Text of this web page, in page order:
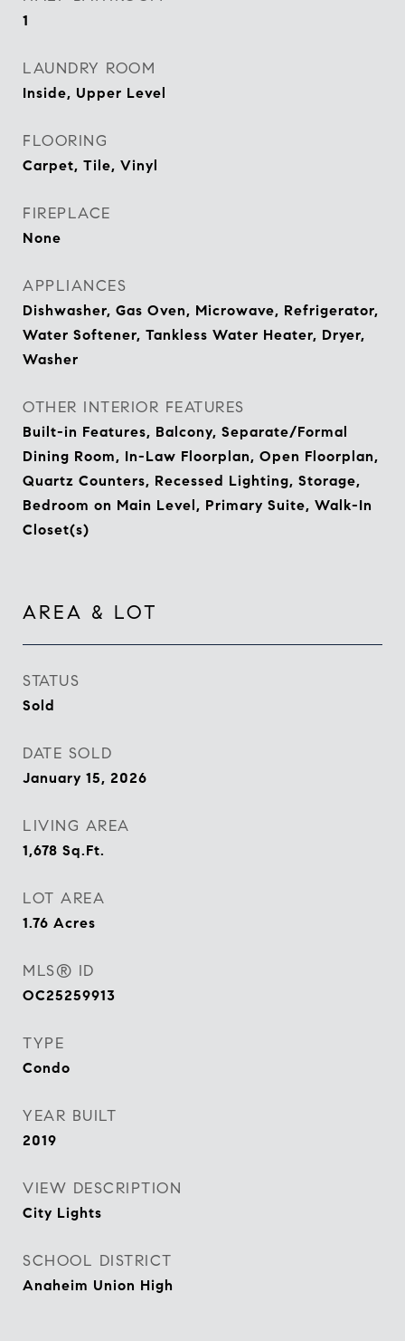
1
LAUNDRY ROOM
Inside, Upper Level
FLOORING
Carpet, Tile, Vinyl
FIREPLACE
None
APPLIANCES
Dishwasher, Gas Oven, Microwave, Refrigerator,
Water Softener, Tankless Water Heater, Dryer,
Washer
OTHER INTERIOR FEATURES
Built-in Features, Balcony, Separate/Formal
Dining Room, In-Law Floorplan, Open Floorplan,
Quartz Counters, Recessed Lighting, Storage,
Bedroom on Main Level, Primary Suite, Walk-In
Closet(s)
AREA & LOT
STATUS
Sold
DATE SOLD
January 15, 2026
LIVING AREA
1,678 Sq.Ft.
LOT AREA
1.76 Acres
MLS® ID
OC25259913
TYPE
Condo
YEAR BUILT
2019
VIEW DESCRIPTION
City Lights
SCHOOL DISTRICT
Anaheim Union High